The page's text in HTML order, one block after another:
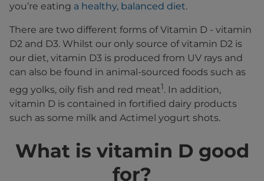
you’re eating a healthy, balanced diet.
There are two different forms of Vitamin D - vitamin
D2 and D3. Whilst our only source of vitamin D2 is
our diet, vitamin D3 is produced from UV rays and
can also be found in animal-sourced foods such as
egg yolks, oily fish and red meat1. In addition,
vitamin D is contained in fortified dairy products
such as some milk and Actimel yogurt shots.
What is vitamin D good
for?